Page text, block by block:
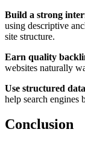
Build a strong
using descriptive
site structure.
Earn quality
websites naturally
Use structured
help search engines
Conclusion